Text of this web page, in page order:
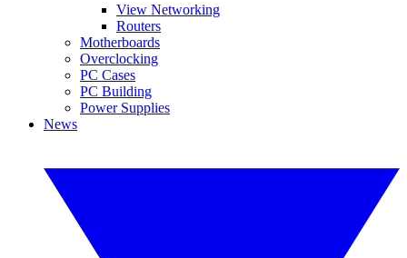
View Networking
Routers
Motherboards
Overclocking
PC Cases
PC Building
Power Supplies
News